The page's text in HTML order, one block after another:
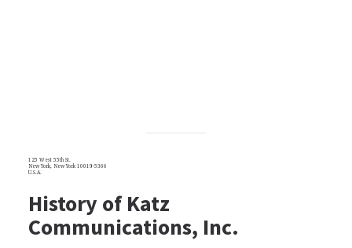
125 West 55th St.
New York, New York 10019-5366
U.S.A.
History of Katz
Communications, Inc.